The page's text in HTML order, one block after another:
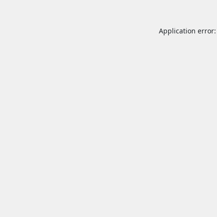
Application